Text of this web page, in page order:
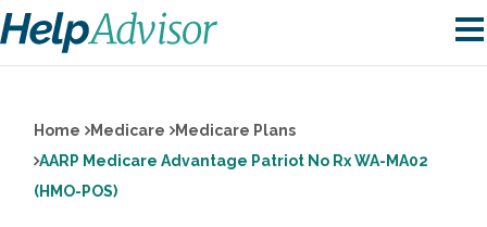
Home Medicare
Medicare Plans
AARP Medicare Advantage Patriot No Rx WA-MA02
(HMO-POS)